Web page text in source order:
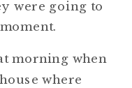
were going to
morning when
where